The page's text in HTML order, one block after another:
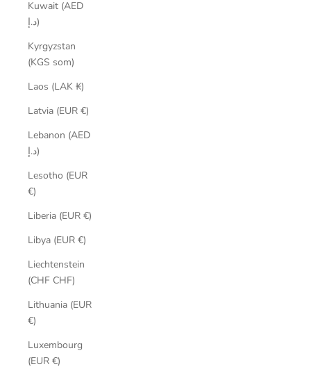
Kuwait (AED
د.إ)
Kyrgyzstan
(KGS som)
Laos (LAK ₭)
Latvia (EUR €)
Lebanon (AED
د.إ)
Lesotho (EUR
€)
Liberia (EUR €)
Libya (EUR €)
Liechtenstein
(CHF CHF)
Lithuania (EUR
€)
Luxembourg
(EUR €)